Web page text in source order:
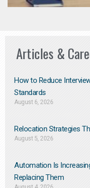
Articles &
How to Reduce
Standards
August 6, 2026
Relocation Strategies
August 5, 2026
Automation Is
Replacing Them​